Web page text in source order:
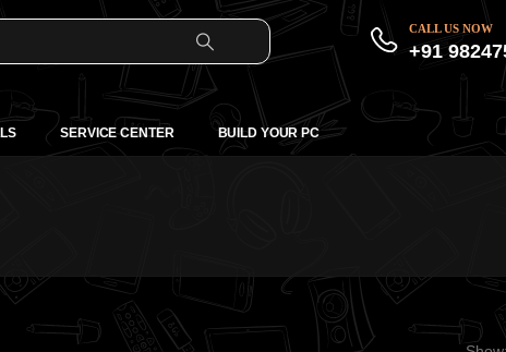
CALL US NOW
+91
SERVICE CENTER BUILD YOUR PC